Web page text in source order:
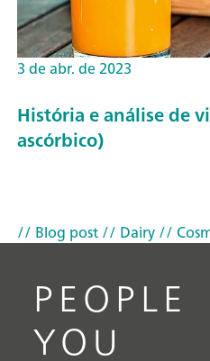
3 de abr. de 2023
História e análise de
ascórbico)
// Blog post// Dairy//
PEOPLE
YOU